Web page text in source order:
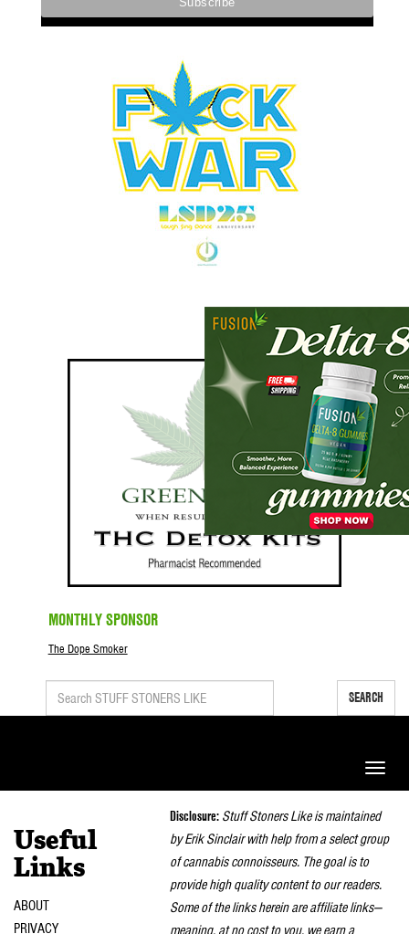
MONTHLY SPONSOR
The Dope Smoker
SEARCH
Toggle
Useful
Links
ABOUT
PRIVACY
Disclosure: Stuff Stoners Like is maintained
by Erik Sinclair with help from a select group
of cannabis connoisseurs. The goal is to
provide high quality content to our readers.
Some of the links herein are affiliate links—